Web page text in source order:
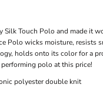
Silk Touch Polo and made it
Polo wicks moisture, resists
holds onto its color for a
polo at this price!
polyester double knit